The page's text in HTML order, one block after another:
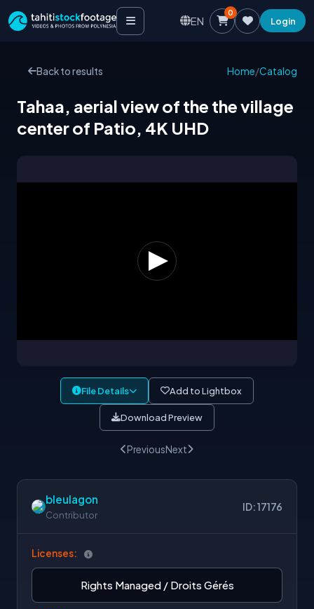
EN
0
Login
Back to results Home/Catalog
Tahaa, aerial view of the the village
center of Patio, 4K UHD
File Details Add to Lightbox
Download Preview
PreviousNext
bleulagon
Contributor
ID: 17176
Licenses:
Rights Managed / Droits Gérés